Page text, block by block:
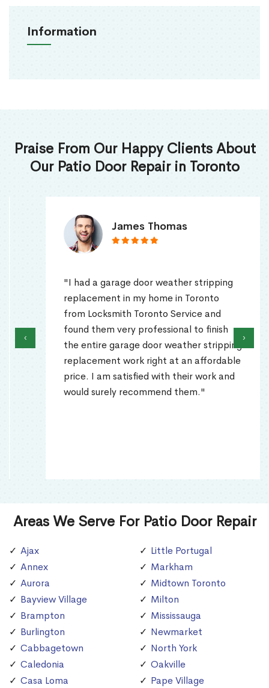
Information
Praise From Our Happy Clients About
Our Patio Door Repair in Toronto
James Thomas
"I had a garage door weather stripping
replacement in my home in Toronto
from Locksmith Toronto Service and
found them very professional to finish
the entire garage door weather stripping
replacement work right at an affordable
price. I am satisfied with their work and
would surely recommend them."
‹ ›
Areas We Serve For Patio Door Repair
Ajax
Annex
Aurora
Bayview Village
Brampton
Burlington
Cabbagetown
Caledonia
Casa Loma
Little Portugal
Markham
Midtown Toronto
Milton
Mississauga
Newmarket
North York
Oakville
Pape Village